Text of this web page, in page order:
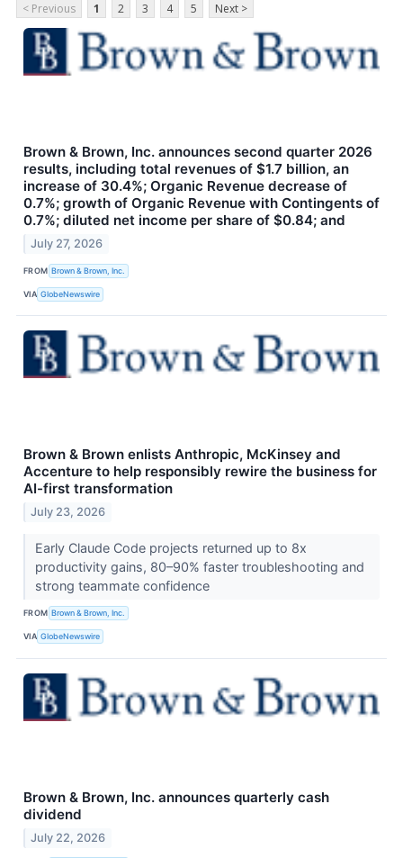
< Previous 1 2 3 4 5 Next >
Brown & Brown, Inc. announces second quarter 2026
results, including total revenues of $1.7 billion, an
increase of 30.4%; Organic Revenue decrease of
0.7%; growth of Organic Revenue with Contingents of
0.7%; diluted net income per share of $0.84; and
July 27, 2026
FROM Brown & Brown, Inc.
VIA GlobeNewswire
Brown & Brown enlists Anthropic, McKinsey and
Accenture to help responsibly rewire the business for
AI-first transformation
July 23, 2026
Early Claude Code projects returned up to 8x
productivity gains, 80–90% faster troubleshooting and
strong teammate confidence
FROM Brown & Brown, Inc.
VIA GlobeNewswire
Brown & Brown, Inc. announces quarterly cash
dividend
July 22, 2026